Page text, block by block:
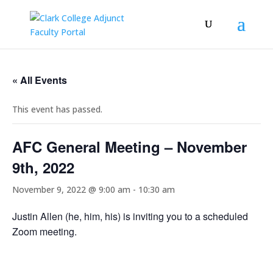
« All Events
This event has passed.
AFC General Meeting – November
9th, 2022
November 9, 2022 @ 9:00 am - 10:30 am
Justin Allen (he, him, his) is inviting you to a scheduled
Zoom meeting.